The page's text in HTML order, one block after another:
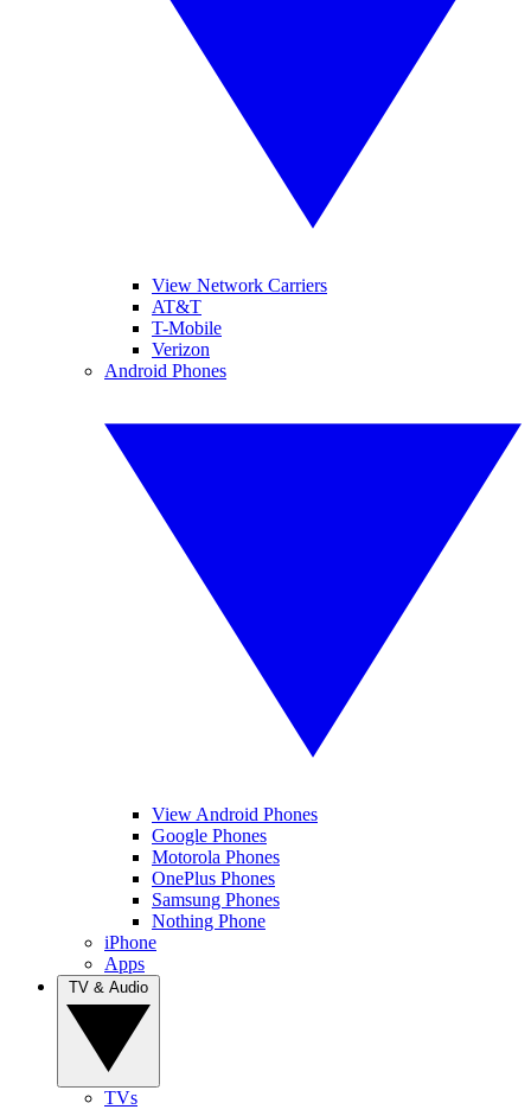
View Network Carriers
AT&T
T-Mobile
Verizon
Android Phones
View Android Phones
Google Phones
Motorola Phones
OnePlus Phones
Samsung Phones
Nothing Phone
iPhone
Apps
TVs